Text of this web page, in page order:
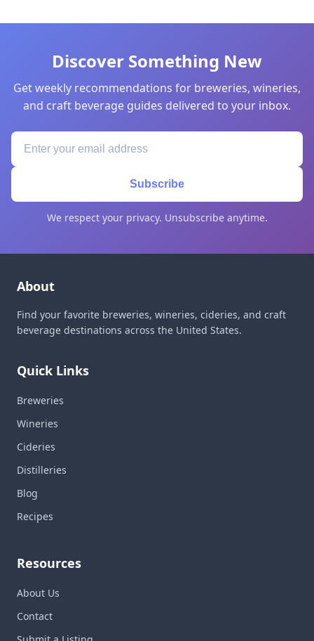
Discover Something New
Get weekly recommendations for breweries, wineries,
and craft beverage guides delivered to your inbox.
Subscribe
We respect your privacy. Unsubscribe anytime.
About
Find your favorite breweries, wineries, cideries, and craft
beverage destinations across the United States.
Quick Links
Breweries
Wineries
Cideries
Distilleries
Blog
Recipes
Resources
About Us
Contact